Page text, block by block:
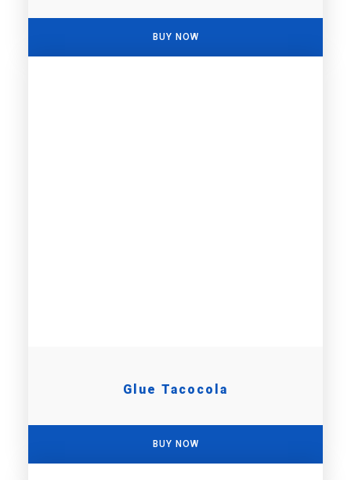
BUY NOW
Glue Tacocola
BUY NOW